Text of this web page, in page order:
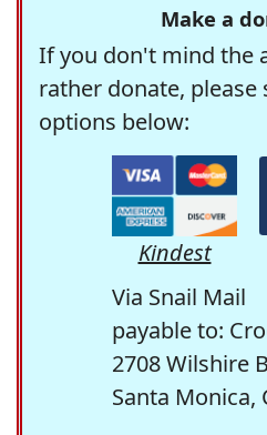
Make a
If you don't mind the
rather donate, please
options below:
Kindest
Via Snail Mail
payable to:
2708 Wilshire
Santa Monica,